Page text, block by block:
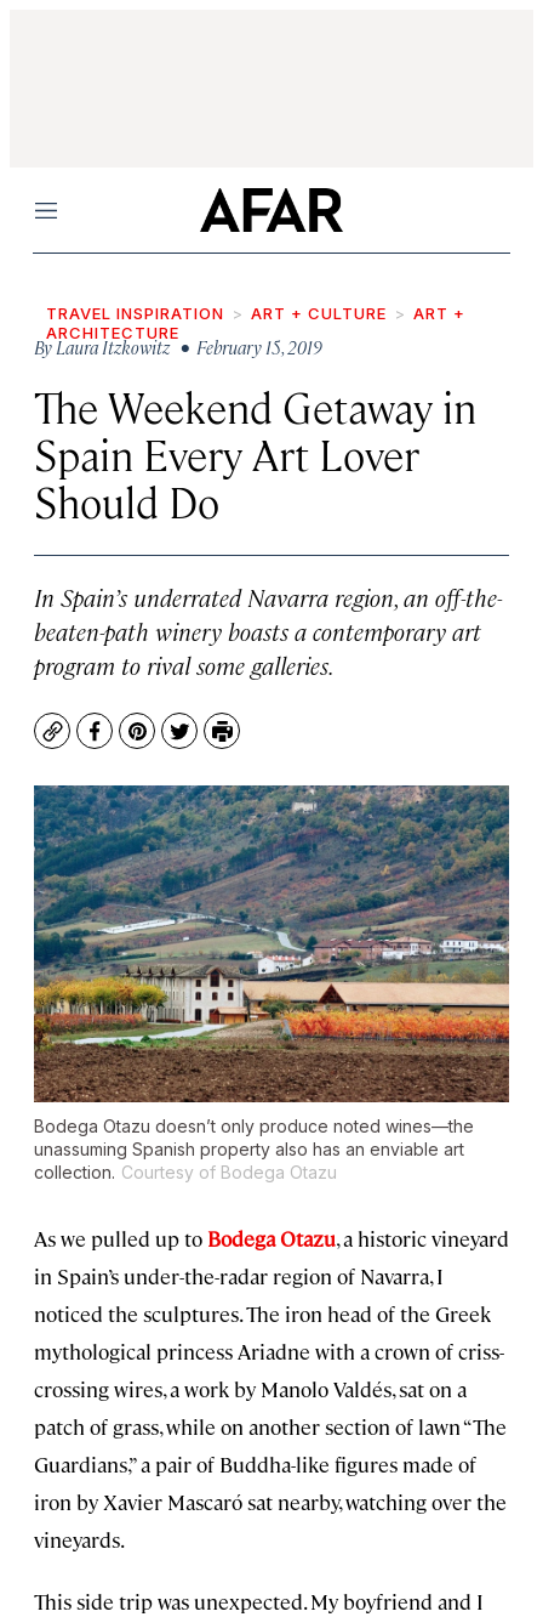
Menu
TRAVEL INSPIRATION ART + CULTURE
ART +
ARCHITECTURE
ByLaura Itzkowitz• February 15, 2019
The Weekend Getaway in
Spain Every Art Lover
Should Do
In Spain’s underrated Navarra region, an off-the-
beaten-path winery boasts a contemporary art
program to rival some galleries.
CopyFacebook
Pinterest
TwitterPrint
Bodega Otazu doesn’t only produce noted wines—the
unassuming Spanish property also has an enviable art
collection. Courtesy of Bodega Otazu
As we pulled up to Bodega Otazu, a historic vineyard
in Spain’s under-the-radar region of Navarra, I
noticed the sculptures. The iron head of the Greek
mythological princess Ariadne with a crown of criss-
crossing wires, a work by Manolo Valdés, sat on a
patch of grass, while on another section of lawn “The
Guardians,” a pair of Buddha-like figures made of
iron by Xavier Mascaró sat nearby, watching over the
vineyards.
This side trip was unexpected. My boyfriend and I